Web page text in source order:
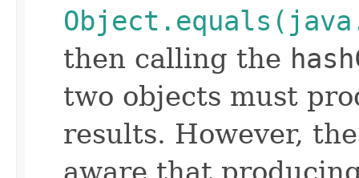
then calling the
two objects must
results. However,
aware that